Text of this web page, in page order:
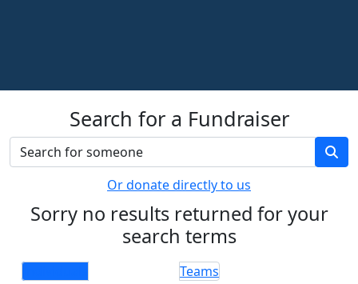
Search for a Fundraiser
Or donate directly to us
Sorry no results returned for your
search terms
Teams